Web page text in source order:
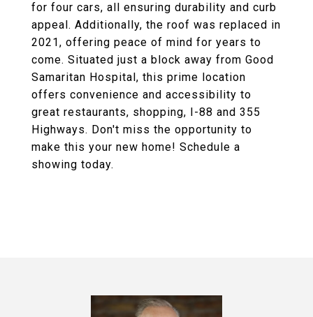
for four cars, all ensuring durability and curb
appeal. Additionally, the roof was replaced in
2021, offering peace of mind for years to
come. Situated just a block away from Good
Samaritan Hospital, this prime location
offers convenience and accessibility to
great restaurants, shopping, I-88 and 355
Highways. Don't miss the opportunity to
make this your new home! Schedule a
showing today.